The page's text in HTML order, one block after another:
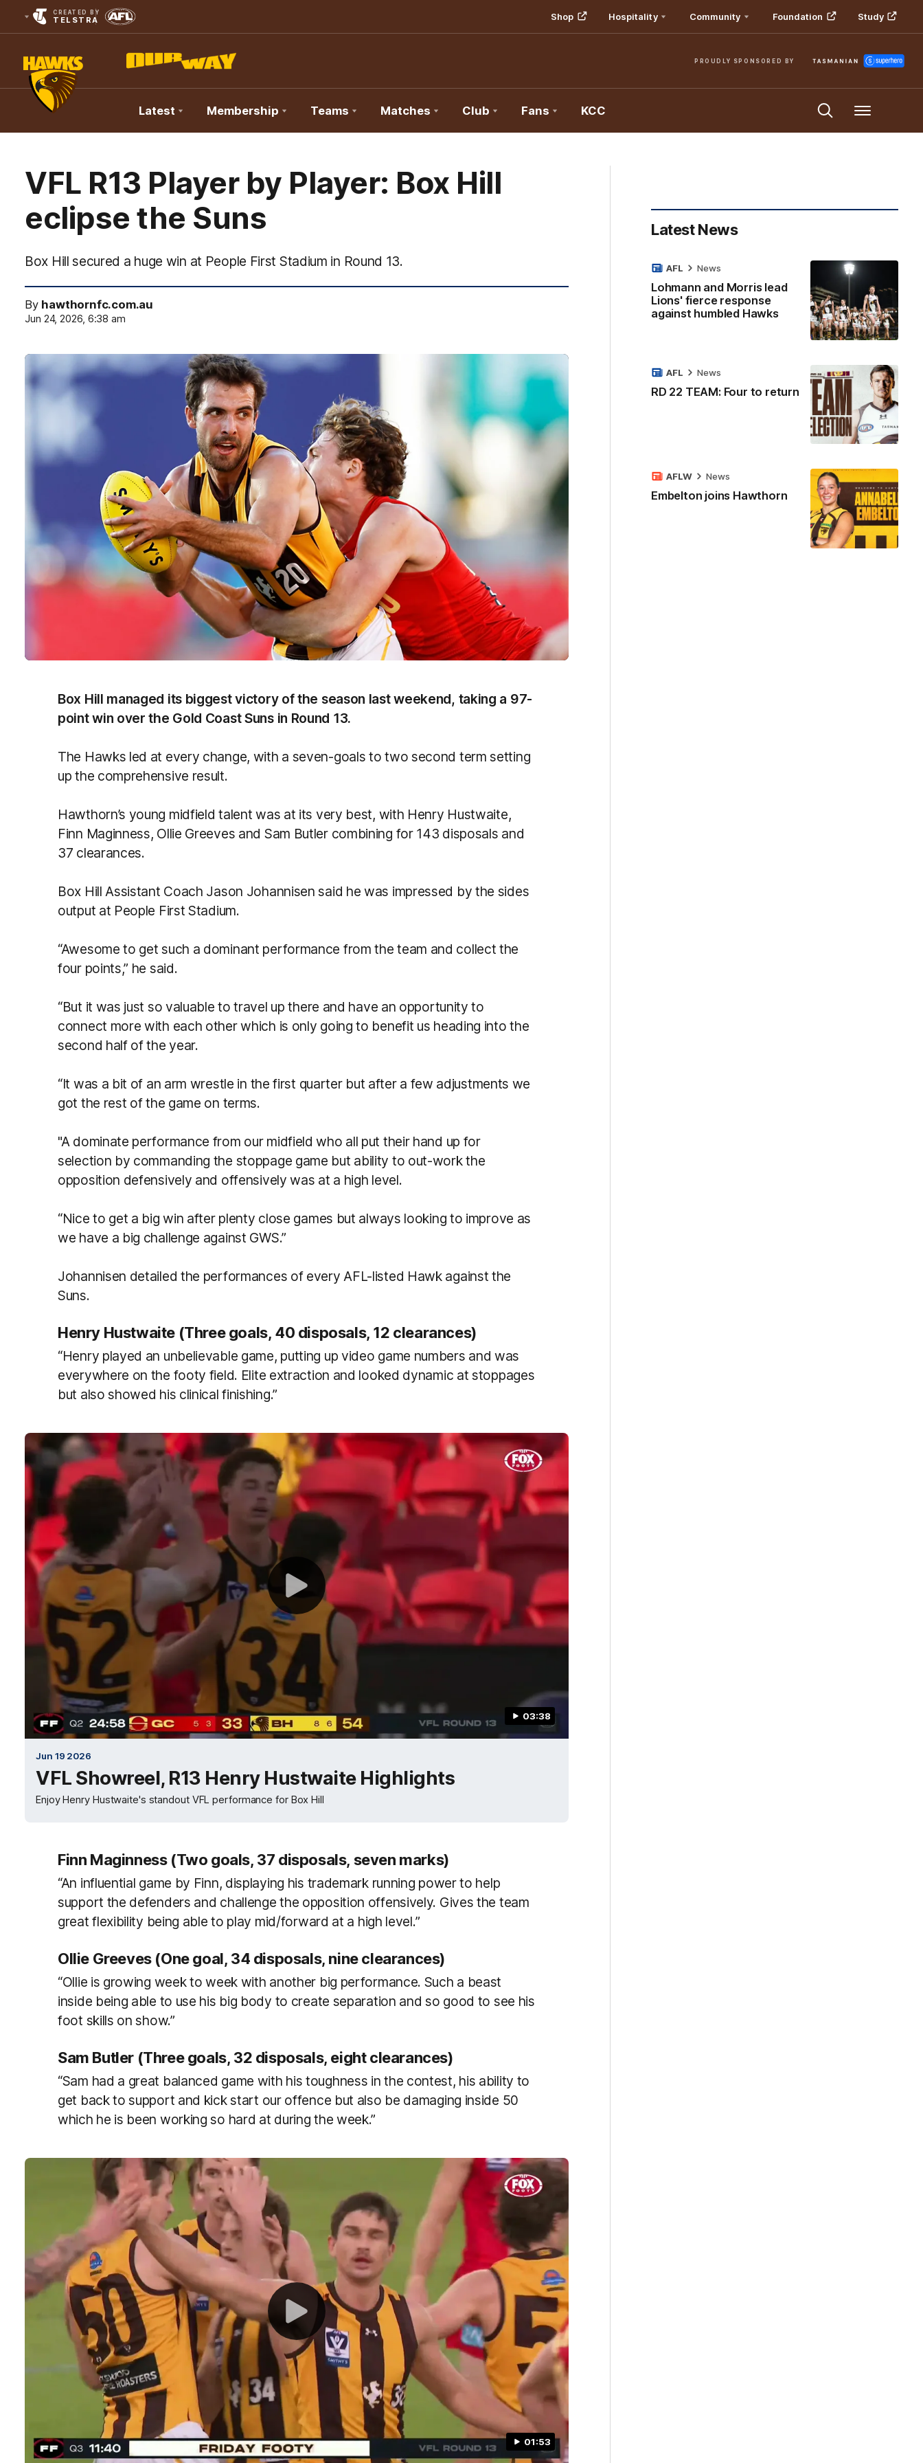
CREATED BY
TELSTRA Shop Hospitality Community Foundation Study
PROUDLY SPONSORED BY
Club
Logo
Latest Membership Teams Matches Club Fans KCC Menu
VFL R13 Player by Player: Box Hill
eclipse the Suns
Box Hill secured a huge win at People First Stadium in Round 13.
By hawthornfc.com.au
Jun 24, 2026, 6:38 am
Box Hill managed its biggest victory of the season last weekend, taking a 97-
point win over the Gold Coast Suns in Round 13.
The Hawks led at every change, with a seven-goals to two second term setting
up the comprehensive result.
Hawthorn’s young midfield talent was at its very best, with Henry Hustwaite,
Finn Maginness, Ollie Greeves and Sam Butler combining for 143 disposals and
37 clearances.
Box Hill Assistant Coach Jason Johannisen said he was impressed by the sides
output at People First Stadium.
“Awesome to get such a dominant performance from the team and collect the
four points,” he said.
“But it was just so valuable to travel up there and have an opportunity to
connect more with each other which is only going to benefit us heading into the
second half of the year.
“It was a bit of an arm wrestle in the first quarter but after a few adjustments we
got the rest of the game on terms.
"A dominate performance from our midfield who all put their hand up for
selection by commanding the stoppage game but ability to out-work the
opposition defensively and offensively was at a high level.
“Nice to get a big win after plenty close games but always looking to improve as
we have a big challenge against GWS.”
Johannisen detailed the performances of every AFL-listed Hawk against the
Suns.
Henry Hustwaite (Three goals, 40 disposals, 12 clearances)
“Henry played an unbelievable game, putting up video game numbers and was
everywhere on the footy field. Elite extraction and looked dynamic at stoppages
but also showed his clinical finishing.”
03:38
Jun 19 2026
VFL Showreel, R13 Henry Hustwaite Highlights
Enjoy Henry Hustwaite's standout VFL performance for Box Hill
Finn Maginness (Two goals, 37 disposals, seven marks)
“An influential game by Finn, displaying his trademark running power to help
support the defenders and challenge the opposition offensively. Gives the team
great flexibility being able to play mid/forward at a high level.”
Ollie Greeves (One goal, 34 disposals, nine clearances)
“Ollie is growing week to week with another big performance. Such a beast
inside being able to use his big body to create separation and so good to see his
foot skills on show.”
Sam Butler (Three goals, 32 disposals, eight clearances)
“Sam had a great balanced game with his toughness in the contest, his ability to
get back to support and kick start our offence but also be damaging inside 50
which he is been working so hard at during the week.”
01:53
Latest News
Lohmann and Morris lead
Lions' fierce response
against humbled Hawks
AFL News
RD 22 TEAM: Four to return
AFL News
Embelton joins Hawthorn
AFLW News